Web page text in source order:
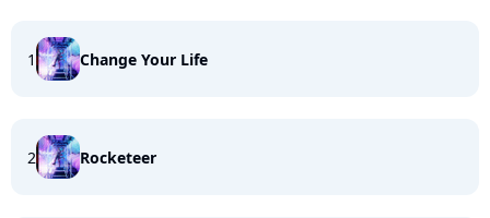
1 Change Your Life
2 Rocketeer